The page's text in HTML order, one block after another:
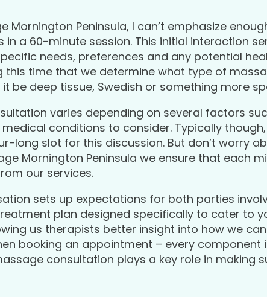
Mornington Peninsula, I can’t emphasize
in a 60-minute session. This initial interaction
needs, preferences and any potential
this time that we determine what type of
be deep tissue, Swedish or something more
varies depending on several factors
conditions to consider. Typically
long slot for this discussion. But don’t worry
Mornington Peninsula we ensure that each
our services.
sets up expectations for both parties
plan designed specifically to cater to
us therapists better insight into how we
booking an appointment – every component
consultation plays a key role in making